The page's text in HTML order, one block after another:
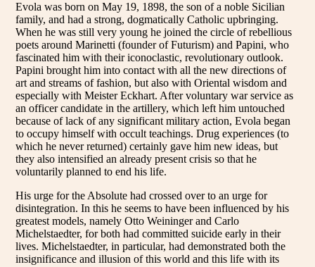
Evola was born on May 19, 1898, the son of a noble Sicilian
family, and had a strong, dogmatically Catholic upbringing.
When he was still very young he joined the circle of rebellious
poets around Marinetti (founder of Futurism) and Papini, who
fascinated him with their iconoclastic, revolutionary outlook.
Papini brought him into contact with all the new directions of
art and streams of fashion, but also with Oriental wisdom and
especially with Meister Eckhart. After voluntary war service as
an officer candidate in the artillery, which left him untouched
because of lack of any significant military action, Evola began
to occupy himself with occult teachings. Drug experiences (to
which he never returned) certainly gave him new ideas, but
they also intensified an already present crisis so that he
voluntarily planned to end his life.
His urge for the Absolute had crossed over to an urge for
disintegration. In this he seems to have been influenced by his
greatest models, namely Otto Weininger and Carlo
Michelstaedter, for both had committed suicide early in their
lives. Michelstaedter, in particular, had demonstrated both the
insignificance and illusion of this world and this life with its